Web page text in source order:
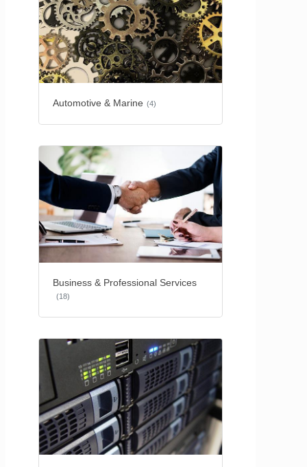
Automotive & Marine (4)
Business & Professional Services
(18)